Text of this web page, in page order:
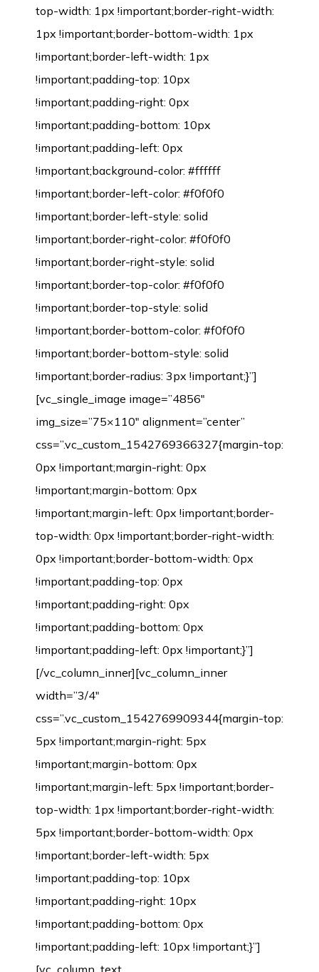
top-width: 1px !important;border-right-width:
1px !important;border-bottom-width: 1px
!important;border-left-width: 1px
!important;padding-top: 10px
!important;padding-right: 0px
!important;padding-bottom: 10px
!important;padding-left: 0px
!important;background-color: #ffffff
!important;border-left-color: #f0f0f0
!important;border-left-style: solid
!important;border-right-color: #f0f0f0
!important;border-right-style: solid
!important;border-top-color: #f0f0f0
!important;border-top-style: solid
!important;border-bottom-color: #f0f0f0
!important;border-bottom-style: solid
!important;border-radius: 3px !important;}”]
[vc_single_image image=”4856″
img_size=”75×110″ alignment=”center”
css=”.vc_custom_1542769366327{margin-top:
0px !important;margin-right: 0px
!important;margin-bottom: 0px
!important;margin-left: 0px !important;border-
top-width: 0px !important;border-right-width:
0px !important;border-bottom-width: 0px
!important;padding-top: 0px
!important;padding-right: 0px
!important;padding-bottom: 0px
!important;padding-left: 0px !important;}”]
[/vc_column_inner][vc_column_inner
width=”3/4″
css=”.vc_custom_1542769909344{margin-top:
5px !important;margin-right: 5px
!important;margin-bottom: 0px
!important;margin-left: 5px !important;border-
top-width: 1px !important;border-right-width:
5px !important;border-bottom-width: 0px
!important;border-left-width: 5px
!important;padding-top: 10px
!important;padding-right: 10px
!important;padding-bottom: 0px
!important;padding-left: 10px !important;}”]
[vc_column_text